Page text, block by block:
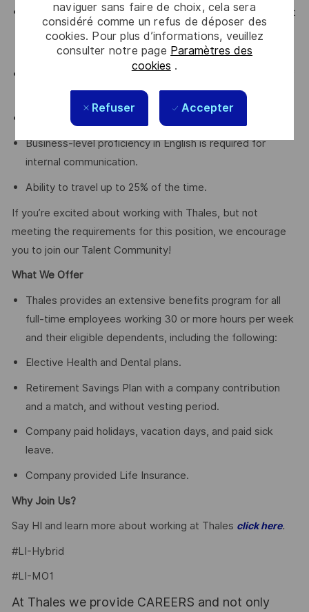
naviguer sans faire de choix, cela sera
considéré comme un refus de déposer des
cookies. Pour plus d’informations, veuillez
consulter notre page Paramètres des
cookies .
Refuser Accepter
Have a proven track record of winning opportunities that
contribute to long term commercial success and value
for the company
Degree in Business, Marketing or Engineering or another
relevant field of study; or equivalent work experience.
Native-level proficiency in local language is a must.
Business-level proficiency in English is required for
internal communication.
Ability to travel up to 25% of the time.
If you’re excited about working with Thales, but not
meeting the requirements for this position, we encourage
you to join our Talent Community!
What We Offer
Thales provides an extensive benefits program for all
full-time employees working 30 or more hours per week
and their eligible dependents, including the following:
Elective Health and Dental plans.
Retirement Savings Plan with a company contribution
and a match, and without vesting period.
Company paid holidays, vacation days, and paid sick
leave.
Company provided Life Insurance.
Why Join Us?
Say HI and learn more about working at Thales click here.
#LI-Hybrid
#LI-MO1
At Thales we provide CAREERS and not only